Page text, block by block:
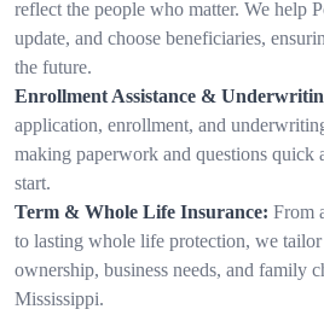
reflect the people who matter. We help
update, and choose beneficiaries,
the future.
Enrollment Assistance &
application, enrollment, and
making paperwork and questions quick
start.
Term & Whole Life Insurance: From
to lasting whole life protection, we tailor
ownership, business needs, and family
Mississippi.